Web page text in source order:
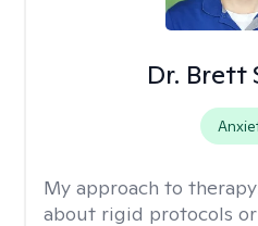
Dr. Brett
My approach to
about rigid protocols